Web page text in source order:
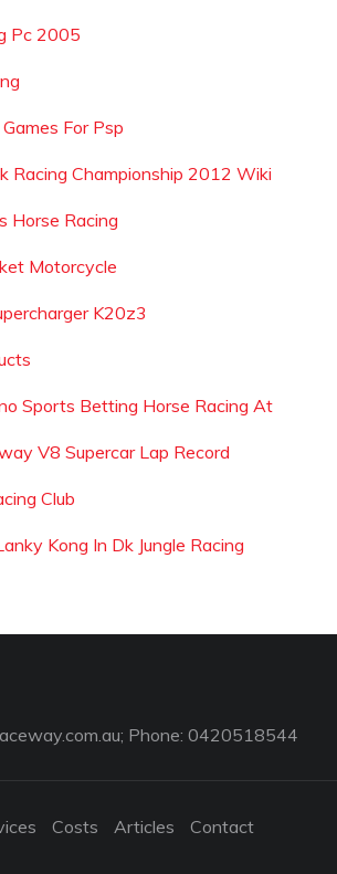
Pc 2005
For Psp
Racing Championship 2012 Wiki
Horse Racing
Motorcycle
K20z3
Sports Betting Horse Racing At
V8 Supercar Lap Record
Club
Kong In Dk Jungle Racing
; Phone: 0420518544
Costs Articles
Contact